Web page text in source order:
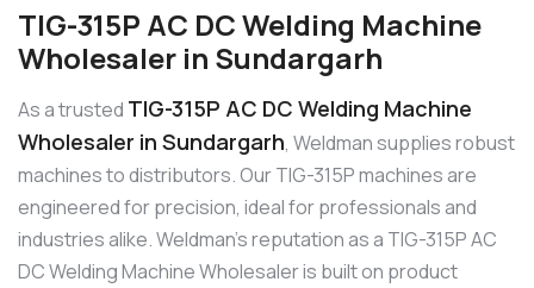
TIG-315P AC DC Welding Machine
Wholesaler in Sundargarh
As a trusted TIG-315P AC DC Welding Machine
Wholesaler in Sundargarh, Weldman supplies robust
machines to distributors. Our TIG-315P machines are
engineered for precision, ideal for professionals and
industries alike. Weldman’s reputation as a TIG-315P AC
DC Welding Machine Wholesaler is built on product